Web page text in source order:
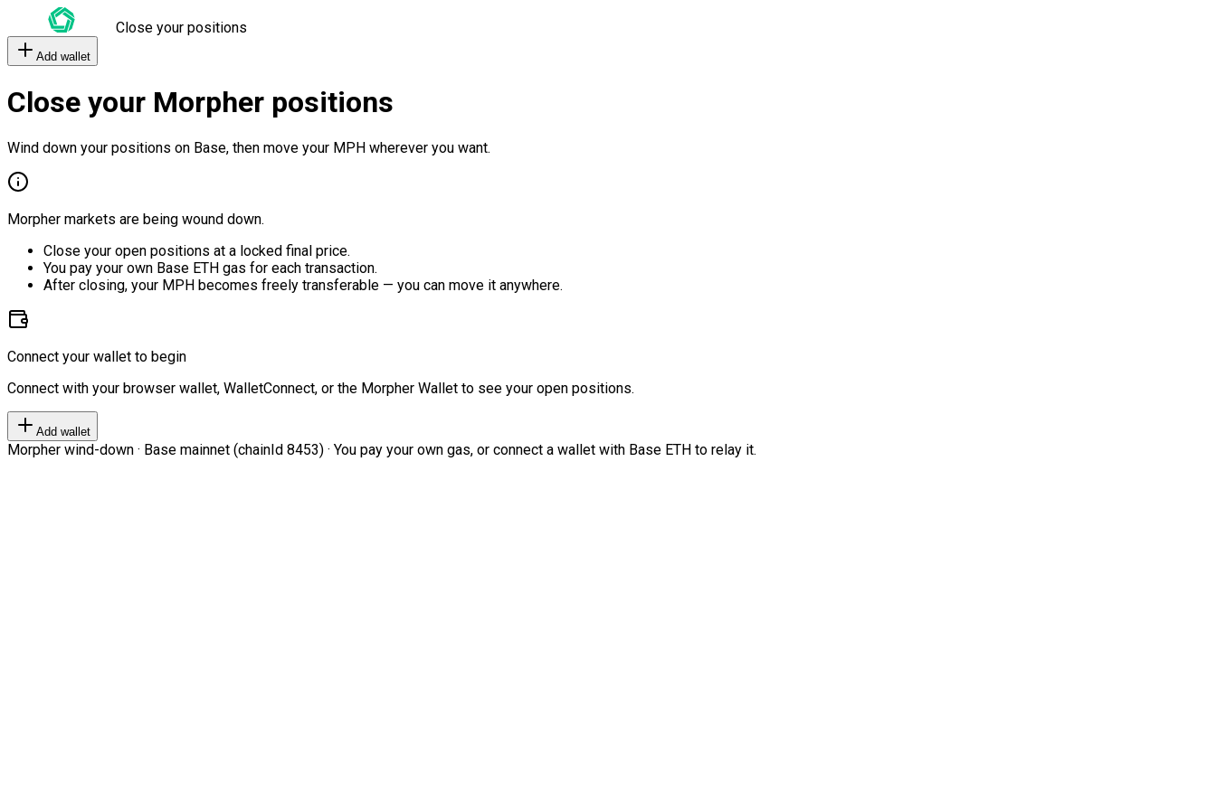
Close your positions
Add wallet
Close your Morpher positions
Wind down your positions on Base, then move your MPH wherever you want.
Morpher markets are being wound down.
Close your open positions at a locked final price.
You pay your own Base ETH gas for each transaction.
After closing, your MPH becomes freely transferable — you can move it anywhere.
Connect your wallet to begin
Connect with your browser wallet, WalletConnect, or the Morpher Wallet to see your open positions.
Add wallet
Morpher wind-down · Base mainnet (chainId 8453) · You pay your own gas, or connect a wallet with Base ETH to relay it.